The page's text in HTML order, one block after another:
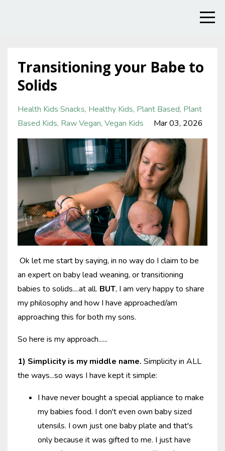
Transitioning your Babe to
Solids
Health Kids Snacks Healthy Kids Plant Based Plant
Based Kids Raw Vegan Vegan Kids Mar 03, 2026
Ok let me start by saying, in no way do I claim to be
an expert on baby lead weaning, or transitioning
babies to solids....at all. BUT, I am very happy to share
my philosophy and how I have approached/am
approaching this for both my sons.
So here is my approach......
1) Simplicity is my middle name. Simplicity in ALL
the ways...so ways I have kept it simple:
I have never bought a special appliance to make
my babies food. I don't even own baby sized
utensils. I own just one baby plate and that's
only because it was gifted to me. I just have